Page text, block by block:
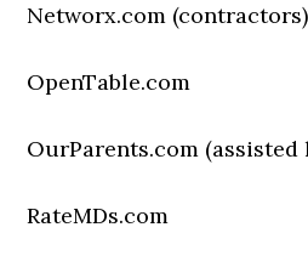
Networx.com (contractors)
OpenTable.com
OurParents.com (assisted
RateMDs.com